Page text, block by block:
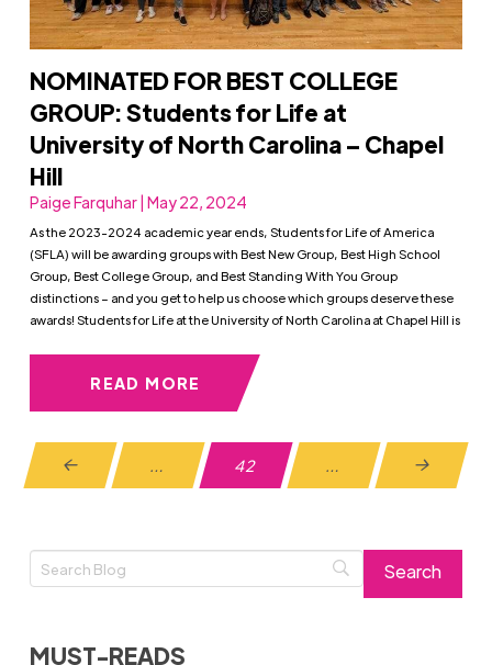
NOMINATED FOR BEST COLLEGE
GROUP: Students for Life at
University of North Carolina – Chapel
Hill
Paige Farquhar | May 22, 2024
As the 2023-2024 academic year ends, Students for Life of America
(SFLA) will be awarding groups with Best New Group, Best High School
Group, Best College Group, and Best Standing With You Group
distinctions – and you get to help us choose which groups deserve these
awards! Students for Life at the University of North Carolina at Chapel Hill is
READ MORE
Prev … 42 … Next
MUST-READS